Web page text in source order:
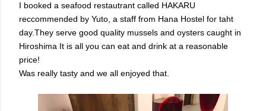
I booked a seafood restautrant called HAKARU
reccommended by Yuto, a staff from Hana Hostel for taht
day.They serve good quality mussels and oysters caught in
Hiroshima It is all you can eat and drink at a reasonable
price!
Was really tasty and we all enjoyed that.